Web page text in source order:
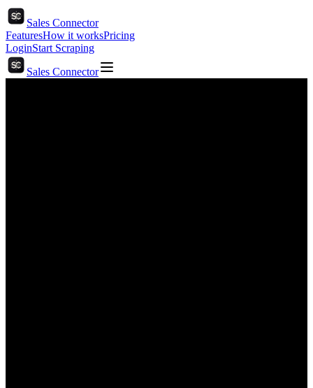
Sales Connector
FeaturesHow it worksPricing
LoginStart Scraping
Sales Connector